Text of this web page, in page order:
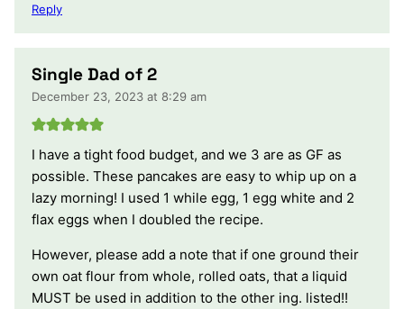
Reply
Single Dad of 2
December 23, 2023 at 8:29 am
I have a tight food budget, and we 3 are as GF as
possible. These pancakes are easy to whip up on a
lazy morning! I used 1 while egg, 1 egg white and 2
flax eggs when I doubled the recipe.
However, please add a note that if one ground their
own oat flour from whole, rolled oats, that a liquid
MUST be used in addition to the other ing. listed!!